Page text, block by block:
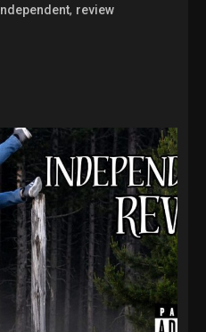
Independent, review